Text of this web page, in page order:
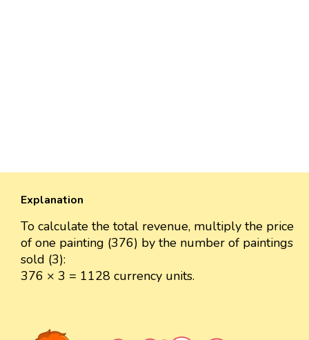
Explanation
To calculate the total revenue, multiply the price
of one painting (376) by the number of paintings
sold (3):
376 × 3 = 1128 currency units.